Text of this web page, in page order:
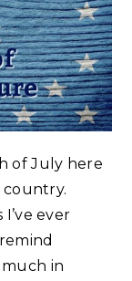
of July here
country.
ever
in